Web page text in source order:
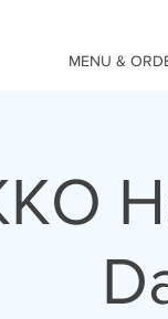
MENU &